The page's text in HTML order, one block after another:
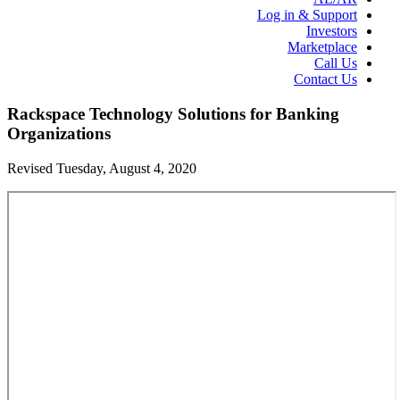
Log in & Support
Investors
Marketplace
Call Us
Contact Us
Rackspace Technology Solutions for Banking
Organizations
Revised Tuesday, August 4, 2020